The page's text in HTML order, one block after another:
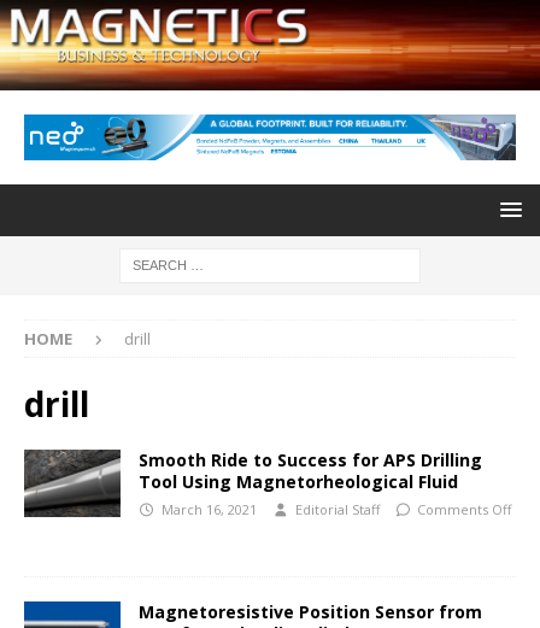
HOME drill
drill
Smooth Ride to Success for APS Drilling
Tool Using Magnetorheological Fluid
March 16, 2021 Editorial Staff Comments Off
Magnetoresistive Position Sensor from